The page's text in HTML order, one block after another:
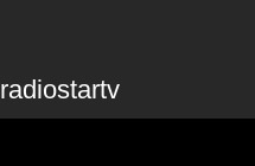
radiostartv